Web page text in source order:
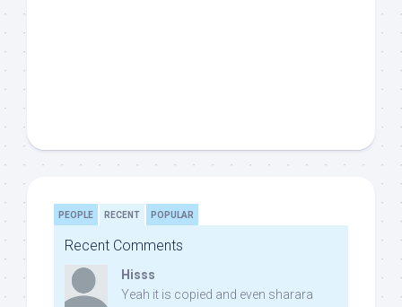
PEOPLE RECENT POPULAR
Recent Comments
Hisss
Yeah it is copied and even sharara